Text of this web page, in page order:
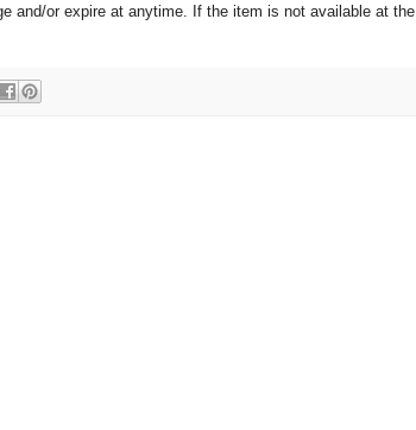
and/or expire at anytime. If the item is not available at the